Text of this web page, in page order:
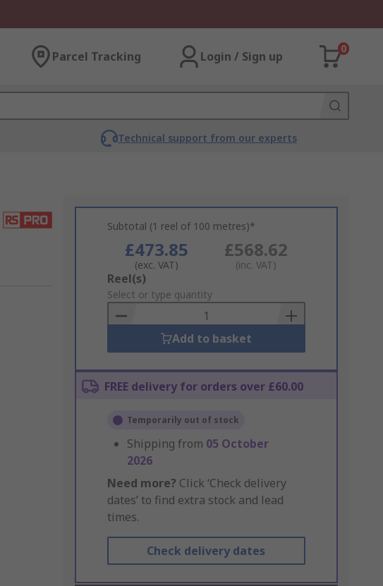
Parcel Tracking Login / Sign up
0
Technical support from our experts
Subtotal (1 reel of 100 metres)*
£473.85
(exc. VAT)
£568.62
(inc. VAT)
Add
to
Basket
Reel(s)
Select or type quantity
Add to basket
FREE delivery for orders over £60.00
Temporarily out of stock
Shipping from 05 October
2026
Need more? Click ‘Check delivery
dates’ to find extra stock and lead
times.
Check delivery dates